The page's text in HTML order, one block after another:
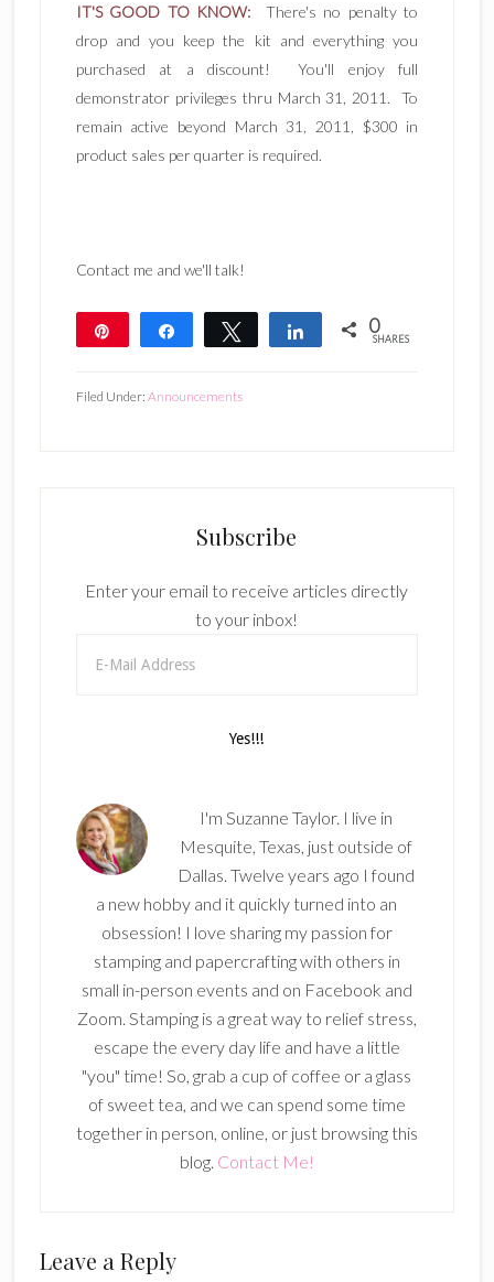
IT'S GOOD TO KNOW:
There's no penalty to
drop and you keep the kit and everything you
purchased at a discount! You'll enjoy full
demonstrator privileges thru March 31, 2011. To
remain active beyond March 31, 2011, $300 in
product sales per quarter is required.
Contact me and we'll talk!
Share Tweet Share 0
SHARES
Filed Under: Announcements
Subscribe
Enter your email to receive articles directly
to your inbox!
I'm Suzanne Taylor. I live in
Mesquite, Texas, just outside of
Dallas. Twelve years ago I found
a new hobby and it quickly turned into an
obsession! I love sharing my passion for
stamping and papercrafting with others in
small in-person events and on Facebook and
Zoom. Stamping is a great way to relief stress,
escape the every day life and have a little
"you" time! So, grab a cup of coffee or a glass
of sweet tea, and we can spend some time
together in person, online, or just browsing this
blog. Contact Me!
Reader
Leave a Reply